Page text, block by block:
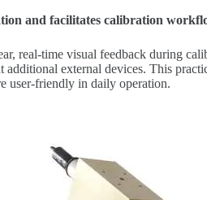
and facilitates calibration
real-time visual feedback during
additional external devices. This
user-friendly in daily operation.